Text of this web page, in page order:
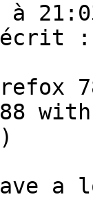
à
:
with
a